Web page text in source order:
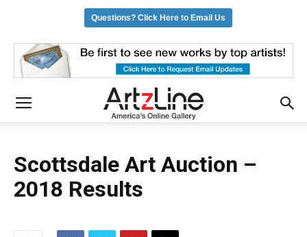
Scottsdale Art Auction –
2018 Results
Questions? Click Here to Email Us